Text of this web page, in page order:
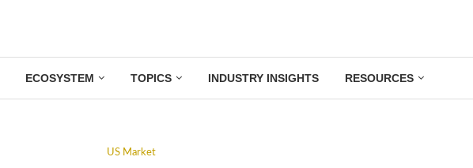
ECOSYSTEM TOPICS INDUSTRY INSIGHTS RESOURCES
US Market